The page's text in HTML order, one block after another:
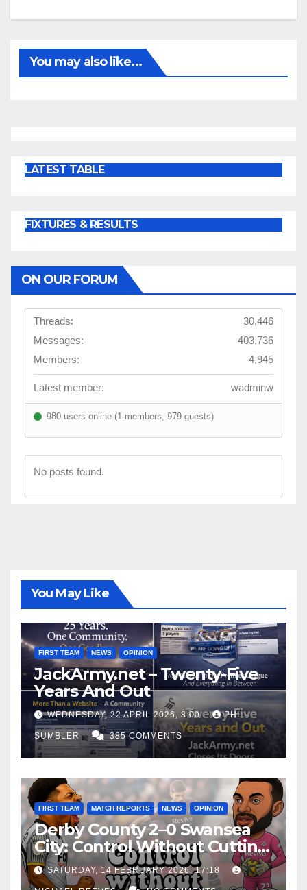
You may also like...
LATEST TABLE
FIXTURES & RESULTS
ON OUR FORUM
Threads:
30,446
Messages:
403,736
Members:
4,945
Latest member: wadminw
980 users online (1 members, 979 guests)
No posts found.
You May Like
FIRST TEAM NEWS OPINION
JackArmy.net – Twenty-Five
Years And Out
WEDNESDAY, 22 APRIL 2026, 8:00 PHIL
SUMBLER 385 COMMENTS
FIRST TEAM MATCH REPORTS NEWS OPINION
Derby County 2–0 Swansea
City: Control Without Cutting
Edge Costs Swans Again
SATURDAY, 14 FEBRUARY 2026, 17:18